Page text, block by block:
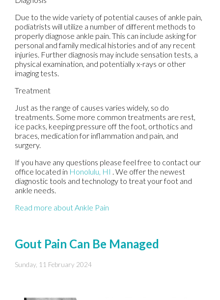
Due to the wide variety of potential causes of ankle pain,
podiatrists will utilize a number of different methods to
properly diagnose ankle pain. This can include asking for
personal and family medical histories and of any recent
injuries. Further diagnosis may include sensation tests, a
physical examination, and potentially x-rays or other
imaging tests.
Treatment
Just as the range of causes varies widely, so do
treatments. Some more common treatments are rest,
ice packs, keeping pressure off the foot, orthotics and
braces, medication for inflammation and pain, and
surgery.
If you have any questions please feel free to contact our
office located in Honolulu, HI . We offer the newest
diagnostic tools and technology to treat your foot and
ankle needs.
Read more about Ankle Pain
Gout Pain Can Be Managed
Sunday, 11 February 2024